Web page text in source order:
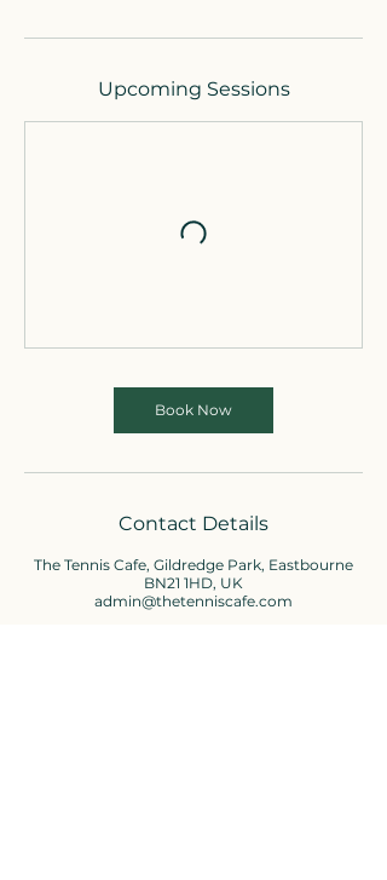
Upcoming Sessions
Book Now
Contact Details
The Tennis Cafe, Gildredge Park, Eastbourne
BN21 1HD, UK
admin@thetenniscafe.com